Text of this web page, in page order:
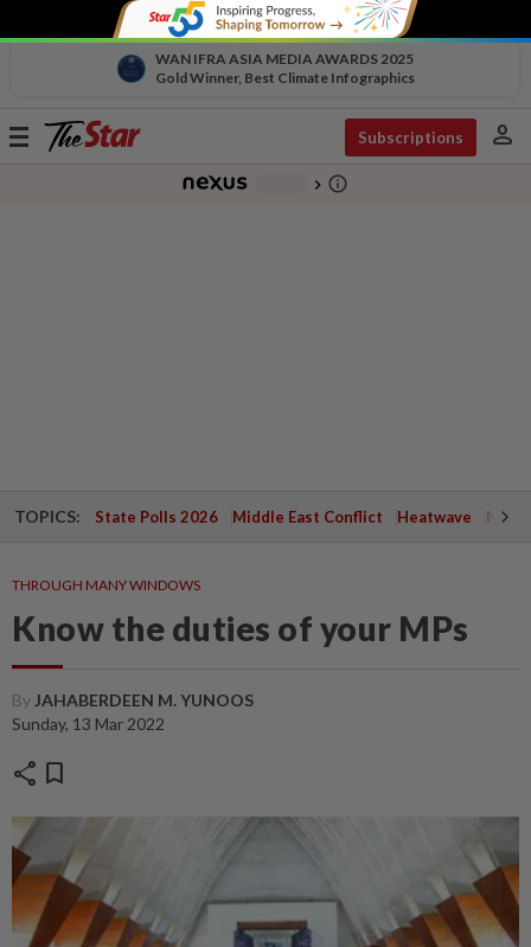
WAN IFRA ASIA MEDIA AWARDS 2025
Gold Winner, Best Climate Infographics
Toggle
Subscriptions person
chevron_right info_outline
TOPICS: State Polls 2026 Middle East Conflict Heatwave
THROUGH MANY WINDOWS
Know the duties of your MPs
By JAHABERDEEN M. YUNOOS
Sunday, 13 Mar 2022
share bookmark